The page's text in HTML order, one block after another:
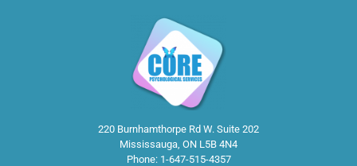
220 Burnhamthorpe Rd W. Suite 202
Mississauga, ON L5B 4N4
Phone: 1-647-515-4357